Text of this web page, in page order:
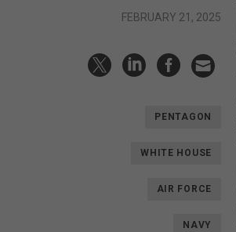
FEBRUARY 21, 2025
PENTAGON
WHITE HOUSE
AIR FORCE
NAVY